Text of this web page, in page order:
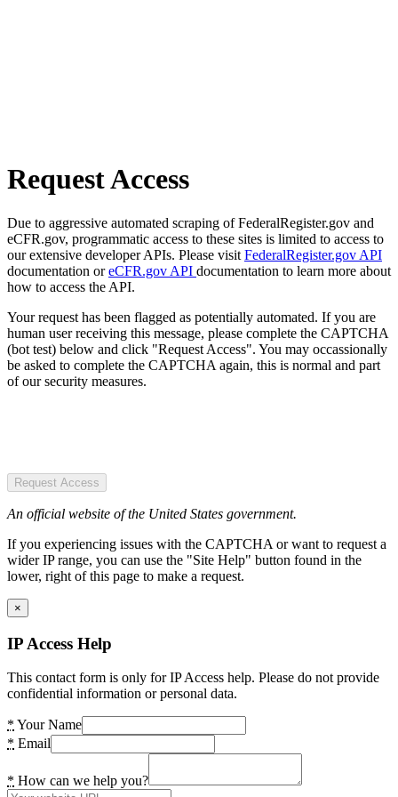
Request Access
Due to aggressive automated scraping of FederalRegister.gov and
eCFR.gov, programmatic access to these sites is limited to access to
our extensive developer APIs. Please visit FederalRegister.gov API
documentation oreCFR.gov API documentation to learn more about
how to access the API.
Your request has been flagged as potentially automated. If you are
human user receiving this message, please complete the CAPTCHA
(bot test) below and click "Request Access". You may occassionally
be asked to complete the CAPTCHA again, this is normal and part
of our security measures.
Request Access
An official website of the United States government.
If you experiencing issues with the CAPTCHA or want to request a
wider IP range, you can use the "Site Help" button found in the
lower, right of this page to make a request.
×
IP Access Help
This contact form is only for IP Access help. Please do not provide
confidential information or personal data.
* Your Name
* Email
* How can we help you?